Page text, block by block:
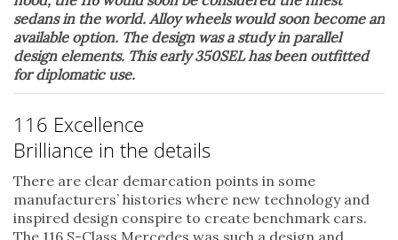
sedans in the world. Alloy wheels would soon become an
available option. The design was a study in parallel
design elements. This early 350SEL has been outfitted
for diplomatic use.
116 Excellence
Brilliance in the details
There are clear demarcation points in some
manufacturers’ histories where new technology and
inspired design conspire to create benchmark cars.
The 116 S-Class Mercedes was such a design and